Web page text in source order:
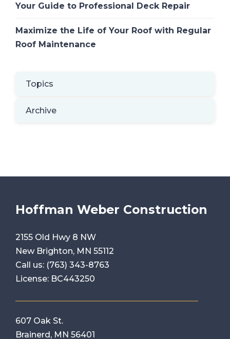
Your Guide to Professional Deck Repair
Maximize the Life of Your Roof with Regular
Roof Maintenance
Topics
Archive
Hoffman Weber Construction
2155 Old Hwy 8 NW
New Brighton, MN 55112
Call us: (763) 343-8763
License: BC443250
607 Oak St.
Brainerd, MN 56401